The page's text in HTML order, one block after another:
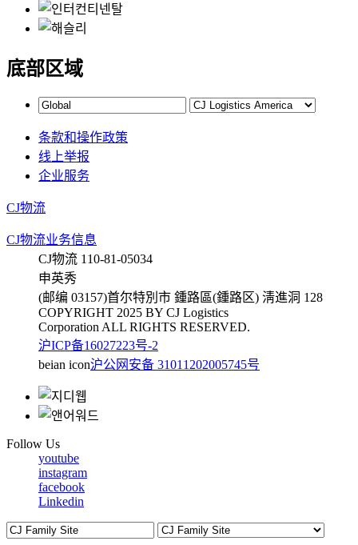
底部区域
条款和操作政策
线上举报
企业服务
CJ物流
CJ物流业务信息
CJ物流 110-81-05034
申英秀
(邮编 03157)首尔特別市 鍾路區(鍾路区) 淸進洞 128
COPYRIGHT 2025 BY CJ Logistics
Corporation ALL RIGHTS RESERVED.
沪ICP备16027223号-2
beian icon沪公网安备 31011202005745号
Follow Us
youtube
instagram
facebook
Linkedin